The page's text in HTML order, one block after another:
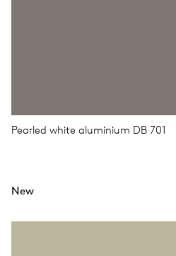
Pearled white aluminium DB 701
New